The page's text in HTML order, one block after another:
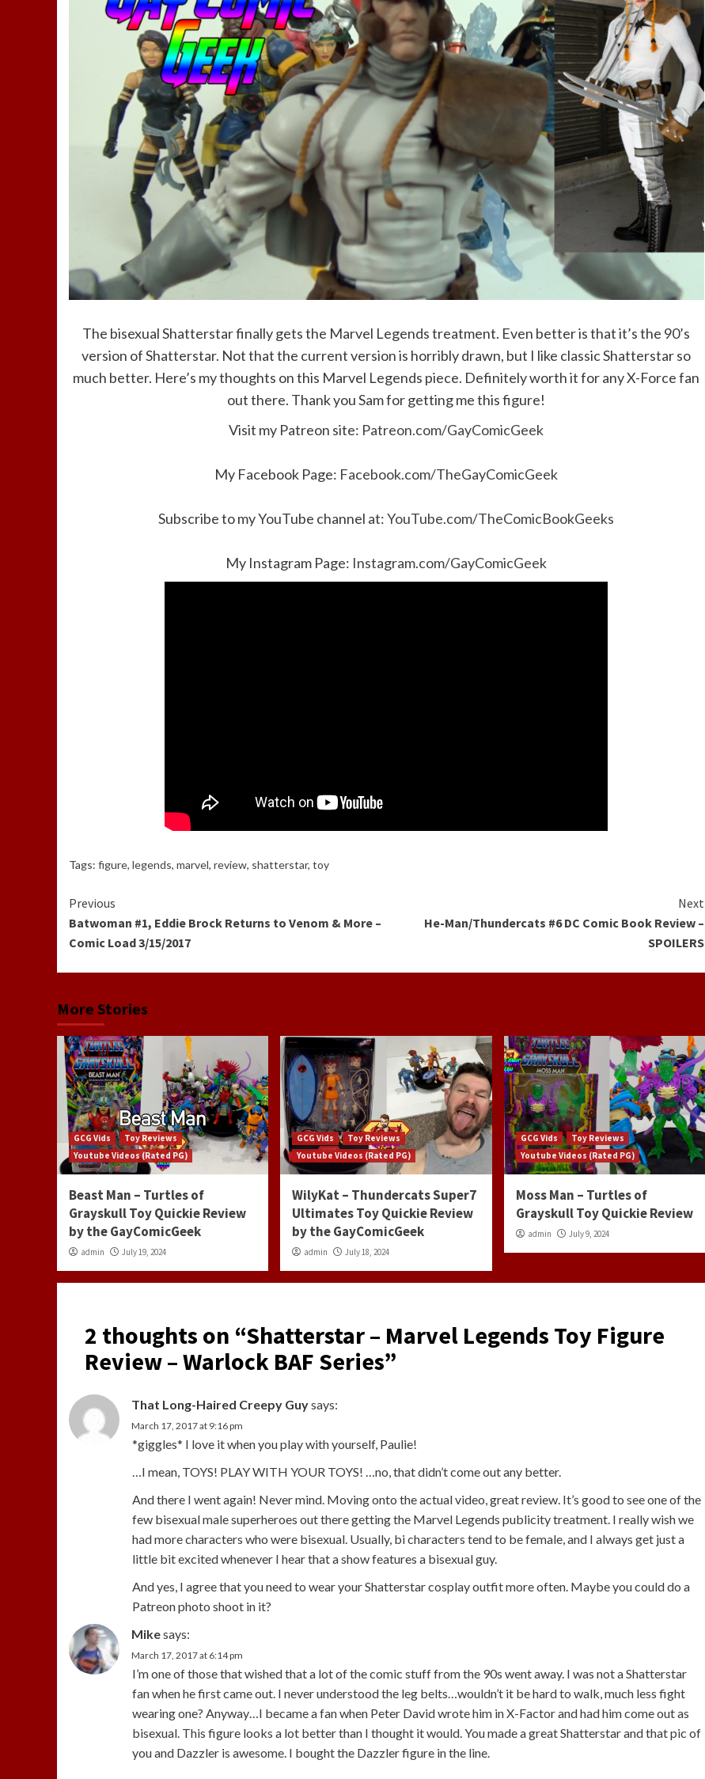
The bisexual Shatterstar finally gets the Marvel Legends treatment. Even better is that it’s the 90’s
version of Shatterstar. Not that the current version is horribly drawn, but I like classic Shatterstar so
much better. Here’s my thoughts on this Marvel Legends piece. Definitely worth it for any X-Force fan
out there. Thank you Sam for getting me this figure!
Visit my Patreon site: Patreon.com/GayComicGeek
My Facebook Page: Facebook.com/TheGayComicGeek
Subscribe to my YouTube channel at:YouTube.com/TheComicBookGeeks
My Instagram Page: Instagram.com/GayComicGeek
Tags: figure, legends, marvel, review, shatterstar, toy
Continue
Reading
Previous
Batwoman #1, Eddie Brock Returns to Venom & More –
Comic Load 3/15/2017
Next
He-Man/Thundercats #6 DC Comic Book Review –
SPOILERS
More Stories
GCG Vids
Toy Reviews
Youtube Videos (Rated PG)
Beast Man – Turtles of
Grayskull Toy Quickie Review
by the GayComicGeek
admin July 19, 2024
GCG Vids
Toy Reviews
Youtube Videos (Rated PG)
WilyKat – Thundercats Super7
Ultimates Toy Quickie Review
by the GayComicGeek
admin July 18, 2024
GCG Vids
Toy Reviews
Youtube Videos (Rated PG)
Moss Man – Turtles of
Grayskull Toy Quickie Review
admin July 9, 2024
2 thoughts on “Shatterstar – Marvel Legends Toy Figure
Review – Warlock BAF Series”
That Long-Haired Creepy Guysays:
March 17, 2017 at 9:16 pm
*giggles* I love it when you play with yourself, Paulie!
…I mean, TOYS! PLAY WITH YOUR TOYS! …no, that didn’t come out any better.
And there I went again! Never mind. Moving onto the actual video, great review. It’s good to see one of the
few bisexual male superheroes out there getting the Marvel Legends publicity treatment. I really wish we
had more characters who were bisexual. Usually, bi characters tend to be female, and I always get just a
little bit excited whenever I hear that a show features a bisexual guy.
And yes, I agree that you need to wear your Shatterstar cosplay outfit more often. Maybe you could do a
Patreon photo shoot in it?
Mikesays:
March 17, 2017 at 6:14 pm
I’m one of those that wished that a lot of the comic stuff from the 90s went away. I was not a Shatterstar
fan when he first came out. I never understood the leg belts…wouldn’t it be hard to walk, much less fight
wearing one? Anyway…I became a fan when Peter David wrote him in X-Factor and had him come out as
bisexual. This figure looks a lot better than I thought it would. You made a great Shatterstar and that pic of
you and Dazzler is awesome. I bought the Dazzler figure in the line.